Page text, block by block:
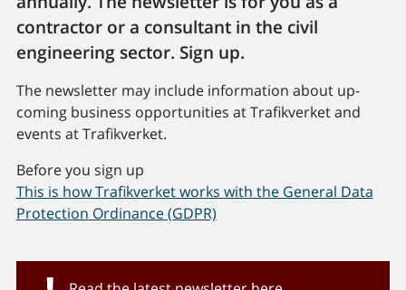
contractor or a consultant in the civil
engineering sector. Sign up.
The newsletter may include information about up-
coming business opportunities at Trafikverket and
events at Trafikverket.
Before you sign up
This is how Trafikverket works with the General Data
Protection Ordinance (GDPR)